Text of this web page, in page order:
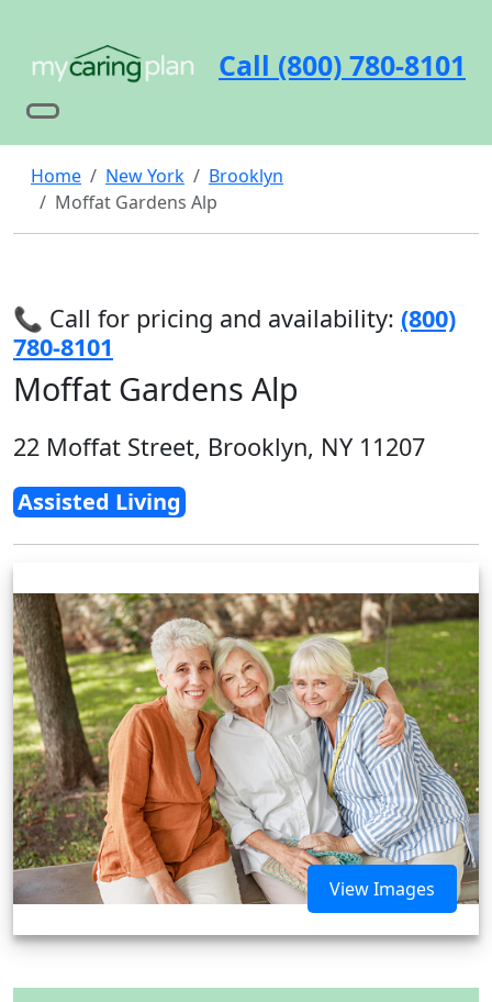
Call (800) 780-8101
Home New York
Brooklyn
Moffat Gardens Alp
📞 Call for pricing and availability: (800)
780-8101
Moffat Gardens Alp
22 Moffat Street, Brooklyn, NY 11207
Assisted Living
View Images